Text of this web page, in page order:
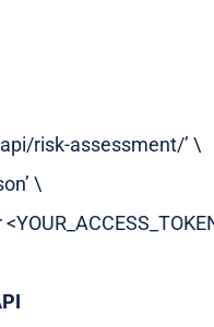
risk-assessment/’ \
\